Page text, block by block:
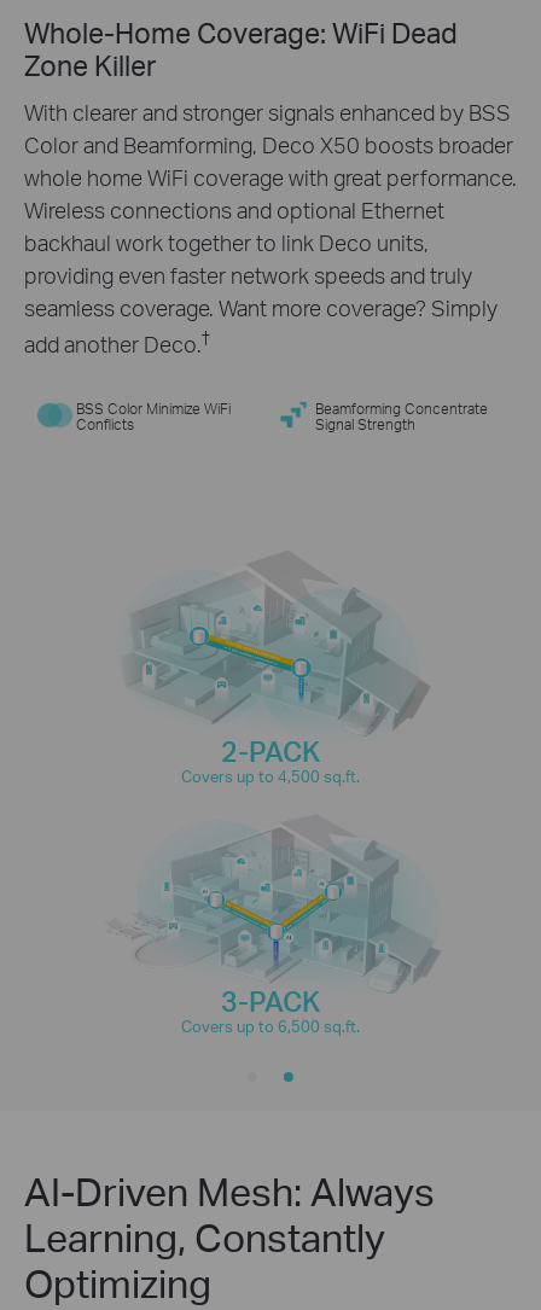
Whole-Home Coverage: WiFi Dead
Zone Killer
With clearer and stronger signals enhanced by BSS
Color and Beamforming, Deco X50 boosts broader
whole home WiFi coverage with great performance.
Wireless connections and optional Ethernet
backhaul work together to link Deco units,
providing even faster network speeds and truly
seamless coverage. Want more coverage? Simply
add another Deco.†
BSS Color Minimize WiFi
Conflicts
Beamforming Concentrate
Signal Strength
2-PACK
Covers up to 4,500 sq.ft.
3-PACK
Covers up to 6,500 sq.ft.
Engineered forMore
Devices
Deco products are aimed to dramatically improve
capacity and efficiency in traffic-dense
environments. No matter how many screens or
devices are on at once, everyone is able to enjoy a
more efficient network that loads faster without
dragging down performance.†
150
devices
AI-Driven Mesh: Always
Learning, Constantly
Optimizing